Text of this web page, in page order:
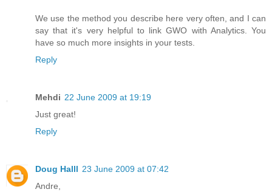
We use the method you describe here very often, and I can
say that it's very helpful to link GWO with Analytics. You
have so much more insights in your tests.
Reply
Mehdi 22 June 2009 at 19:19
Just great!
Reply
Doug Halll 23 June 2009 at 07:42
Andre,